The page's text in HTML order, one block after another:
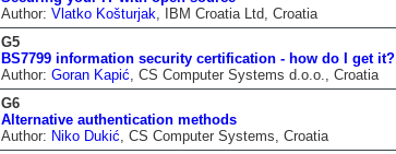
Author: Vlatko Košturjak , IBM Croatia Ltd, Croatia
G5
BS7799 information security certification - how do I get it?
Author: Goran Kapić , CS Computer Systems d.o.o., Croatia
G6
Alternative authentication methods
Author: Niko Dukić , CS Computer Systems, Croatia